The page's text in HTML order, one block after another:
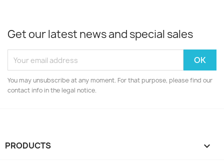
Get our latest news and special sales
You may unsubscribe at any moment. For that purpose, please find our
contact info in the legal notice.
PRODUCTS 